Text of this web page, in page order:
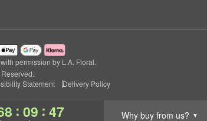
: 09 : 46 Why buy from us? ▼
permission by L.A. Floral.
Statement Delivery Policy